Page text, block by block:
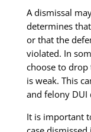
A dismissal
determines
or that the
violated. In
choose to drop
is weak. This
and felony DUI
It is important